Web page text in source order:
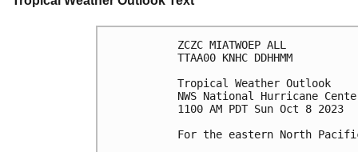
ZCZC MIATWOEP ALL
TTAA00 KNHC DDHHMM
Tropical Weather Outlook
NWS National Hurricane
1100 AM PDT Sun Oct 8 2023
For the eastern North